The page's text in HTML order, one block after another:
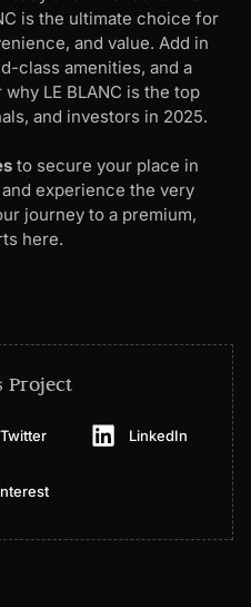
is the ultimate choice for
and value. Add in
class amenities, and a
LE BLANC is the top
and investors in 2025.
to secure your place in
experience the very
journey to a premium,
here.
Project
Twitter LinkedIn